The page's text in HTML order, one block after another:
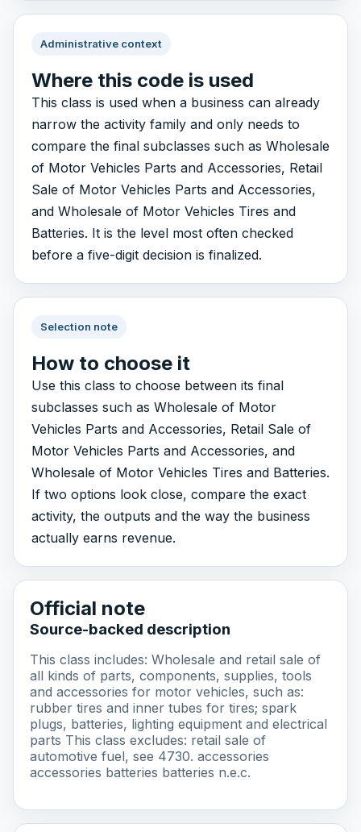
Administrative context
Where this code is used
This class is used when a business can already
narrow the activity family and only needs to
compare the final subclasses such as Wholesale
of Motor Vehicles Parts and Accessories, Retail
Sale of Motor Vehicles Parts and Accessories,
and Wholesale of Motor Vehicles Tires and
Batteries. It is the level most often checked
before a five-digit decision is finalized.
Selection note
How to choose it
Use this class to choose between its final
subclasses such as Wholesale of Motor
Vehicles Parts and Accessories, Retail Sale of
Motor Vehicles Parts and Accessories, and
Wholesale of Motor Vehicles Tires and Batteries.
If two options look close, compare the exact
activity, the outputs and the way the business
actually earns revenue.
Official note
Source-backed description
This class includes: Wholesale and retail sale of
all kinds of parts, components, supplies, tools
and accessories for motor vehicles, such as:
rubber tires and inner tubes for tires; spark
plugs, batteries, lighting equipment and electrical
parts This class excludes: retail sale of
automotive fuel, see 4730. accessories
accessories batteries batteries n.e.c.